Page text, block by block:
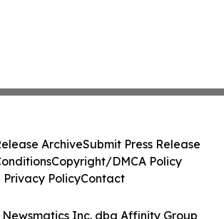
Newsmatics Inc. dba Affinity Group
ArchiveSubmit Press Release
Copyright/DMCA Policy
Privacy PolicyContact